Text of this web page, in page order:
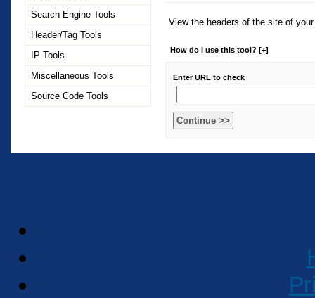
View the headers of the site of
How do I use this tool? [+]
Enter URL to check
Search Engine Tools
Header/Tag Tools
IP Tools
Miscellaneous Tools
Source Code Tools